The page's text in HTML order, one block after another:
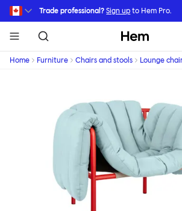
Skip to main content
Trade professional? Sign up to Hem Pro.
Hem
Home Furniture Chairs and stools Lounge